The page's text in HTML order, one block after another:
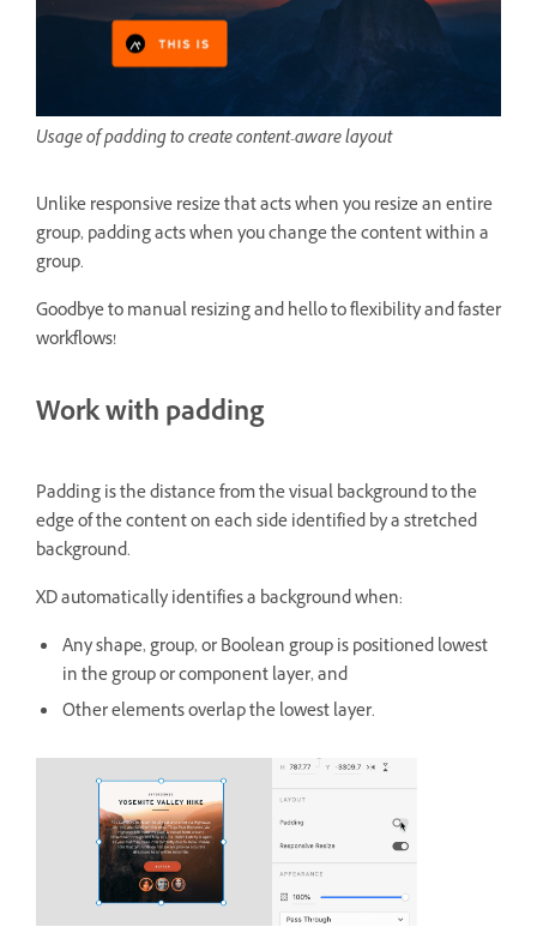
Usage of padding to create content-aware layout
Unlike responsive resize that acts when you resize an entire
group, padding acts when you change the content within a
group.
Goodbye to manual resizing and hello to flexibility and faster
workflows!
Work with padding
Padding is the distance from the visual background to the
edge of the content on each side identified by a stretched
background.
XD automatically identifies a background when:
Any shape, group, or Boolean group is positioned lowest
in the group or component layer, and
Other elements overlap the lowest layer.